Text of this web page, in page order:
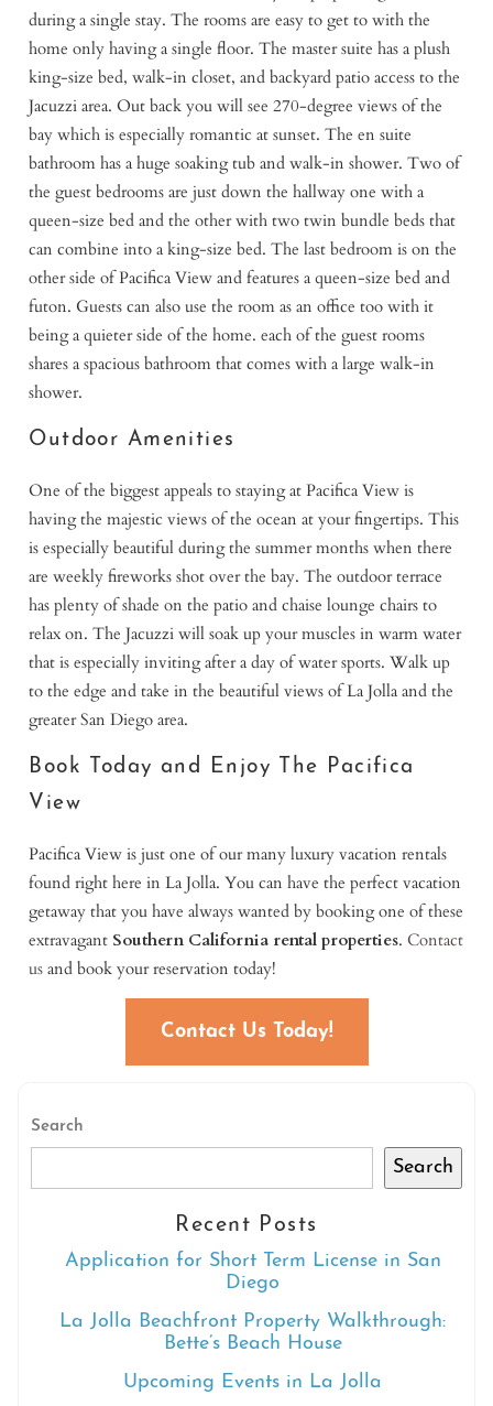
during a single stay. The rooms are easy to get to with the
home only having a single floor. The master suite has a plush
king-size bed, walk-in closet, and backyard patio access to the
Jacuzzi area. Out back you will see 270-degree views of the
bay which is especially romantic at sunset. The en suite
bathroom has a huge soaking tub and walk-in shower. Two of
the guest bedrooms are just down the hallway one with a
queen-size bed and the other with two twin bundle beds that
can combine into a king-size bed. The last bedroom is on the
other side of Pacifica View and features a queen-size bed and
futon. Guests can also use the room as an office too with it
being a quieter side of the home. each of the guest rooms
shares a spacious bathroom that comes with a large walk-in
shower.
Outdoor Amenities
One of the biggest appeals to staying at Pacifica View is
having the majestic views of the ocean at your fingertips. This
is especially beautiful during the summer months when there
are weekly fireworks shot over the bay. The outdoor terrace
has plenty of shade on the patio and chaise lounge chairs to
relax on. The Jacuzzi will soak up your muscles in warm water
that is especially inviting after a day of water sports. Walk up
to the edge and take in the beautiful views of La Jolla and the
greater San Diego area.
Book Today and Enjoy The Pacifica
View
Pacifica View is just one of our many luxury vacation rentals
found right here in La Jolla. You can have the perfect vacation
getaway that you have always wanted by booking one of these
extravagant Southern California rental properties.Contact
usand book your reservation today!
Contact Us Today!
Search
Search
Recent Posts
Application for Short Term License in San
Diego
La Jolla Beachfront Property Walkthrough:
Bette’s Beach House
Upcoming Events in La Jolla